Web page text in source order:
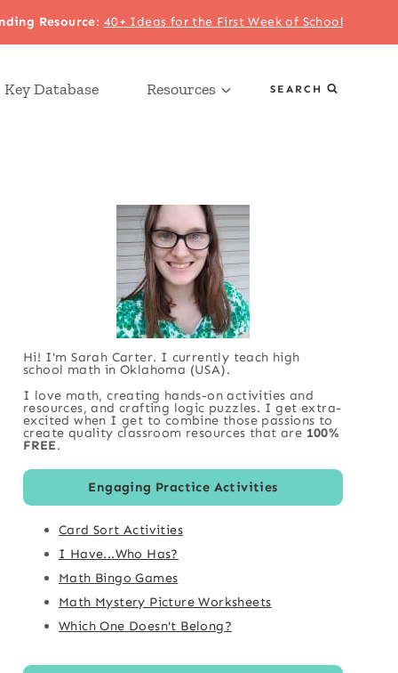
Resource: 40+ Ideas for the First Week of School
Database Resources SEARCH
Hi! I'm Sarah Carter. I currently teach high
school math in Oklahoma (USA).
I love math, creating hands-on activities and
resources, and crafting logic puzzles. I get extra-
excited when I get to combine those passions to
create quality classroom resources that are 100%
FREE.
Engaging Practice Activities
Card Sort Activities
I Have...Who Has?
Math Bingo Games
Math Mystery Picture Worksheets
Which One Doesn't Belong?